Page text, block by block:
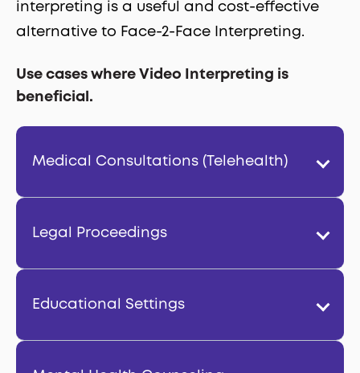
interpreting is a useful and cost-effective
alternative to Face-2-Face Interpreting.
Use cases where Video Interpreting is
beneficial.
Medical Consultations (Telehealth)
Legal Proceedings
Educational Settings